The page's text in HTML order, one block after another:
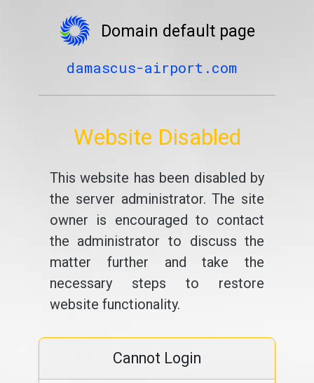
Domain default page
damascus-airport.com
Website Disabled
This website has been disabled by
the server administrator. The site
owner is encouraged to contact
the administrator to discuss the
matter further and take the
necessary steps to restore
website functionality.
Cannot Login